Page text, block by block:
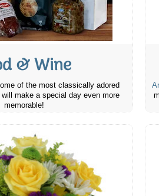
& Wine
of the most classically adored
make a special day even more
memorable!